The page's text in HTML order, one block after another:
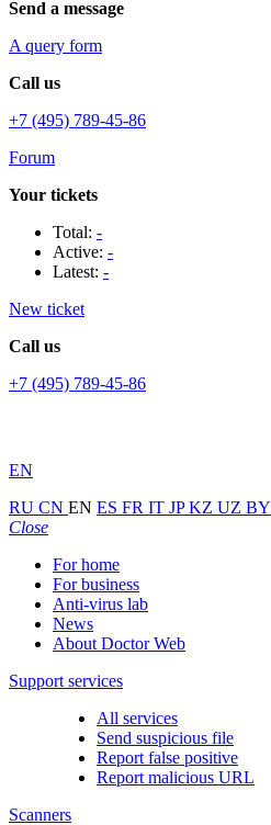
Send a message
A query form
Call us
+7 (495) 789-45-86
Forum
Your tickets
Total: -
Active: -
Latest: -
New ticket
Call us
+7 (495) 789-45-86
EN
RU CN EN ES FR IT JPKZ UZ BY
Close
For home
For business
Anti-virus lab
News
About Doctor Web
Support services
All services
Send suspicious file
Report false positive
Report malicious URL
Scanners